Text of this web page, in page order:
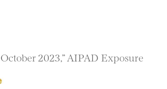
2023,” AIPAD Exposure